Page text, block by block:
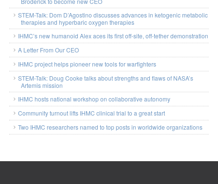
STEM-Talk: Dom D’Agostino discusses advances in ketogenic metabolic
therapies and hyperbaric oxygen therapies
IHMC’s new humanoid Alex aces its first off-site, off-tether demonstration
A Letter From Our CEO
IHMC project helps pioneer new tools for warfighters
STEM-Talk: Doug Cooke talks about strengths and flaws of NASA’s
Artemis mission
IHMC hosts national workshop on collaborative autonomy
Community turnout lifts IHMC clinical trial to a great start
Two IHMC researchers named to top posts in worldwide organizations